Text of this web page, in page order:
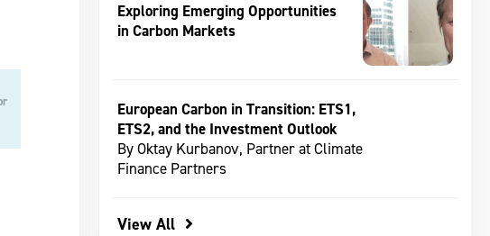
Exploring Emerging Opportunities
in Carbon Markets
European Carbon in Transition: ETS1,
ETS2, and the Investment Outlook
By Oktay Kurbanov, Partner at Climate
Finance Partners
View All